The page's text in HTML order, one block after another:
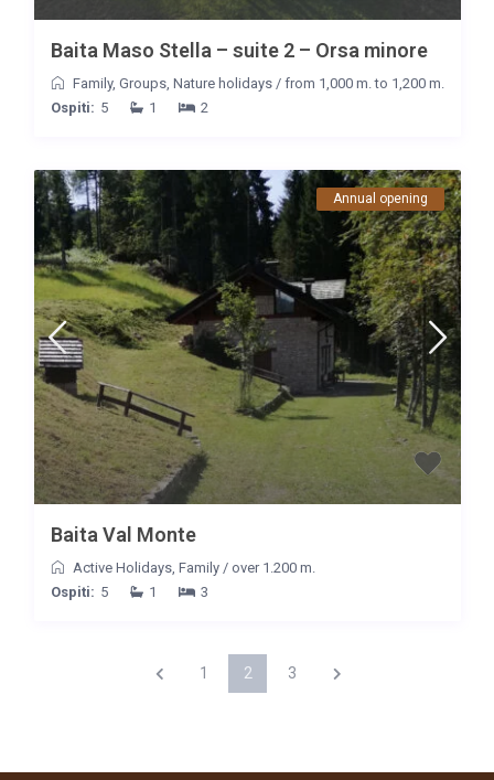
Baita Maso Stella – suite 2 – Orsa minore
Family, Groups, Nature holidays/ from 1,000 m. to 1,200 m.
Ospiti: 5 1 2
Annual opening
Baita Val Monte
Active Holidays, Family/ over 1.200 m.
Ospiti: 5 1 3
1 2 3